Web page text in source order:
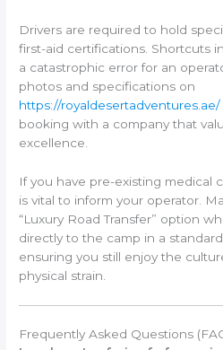
Drivers are required to hold
first-aid certifications. Shortcuts
a catastrophic error for an
photos and specifications on
https://royaldesertadventures.ae/
booking with a company that
excellence.
If you have pre-existing medical
is vital to inform your operator.
“Luxury Road Transfer” option
directly to the camp in a
ensuring you still enjoy the
physical strain.
Frequently Asked Questions